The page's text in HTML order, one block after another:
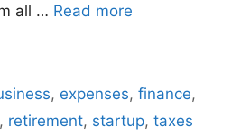
all … Read more
, expenses,finance,
, retirement, startup, taxes